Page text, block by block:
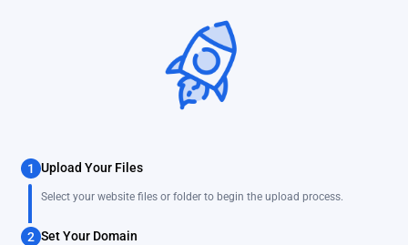
1 Upload Your Files
Select your website files or folder to begin the upload process.
2 Set Your Domain